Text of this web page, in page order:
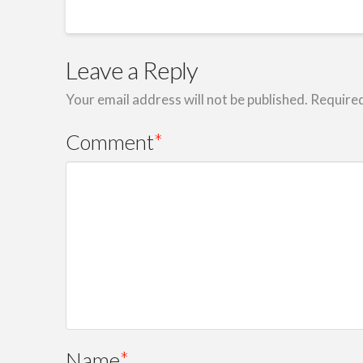
Leave a Reply
Your email address will not be published.
Comment*